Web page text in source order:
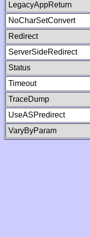
LegacyAppReturn
NoCharSetConvert
Redirect
ServerSideRedirect
Status
Timeout
TraceDump
UseASPredirect
VaryByParam